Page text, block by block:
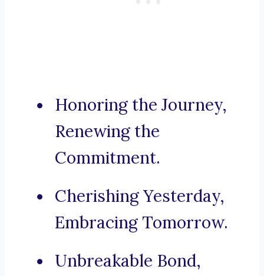
Honoring the Journey,
Renewing the
Commitment.
Cherishing Yesterday,
Embracing Tomorrow.
Unbreakable Bond,